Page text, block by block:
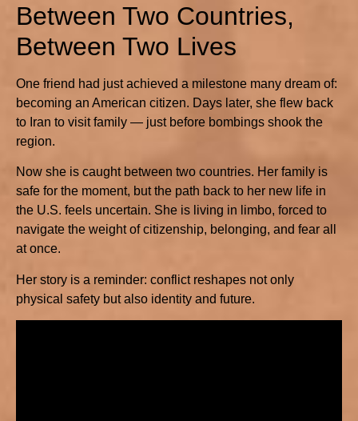
Between Two Countries,
Between Two Lives
One friend had just achieved a milestone many dream of:
becoming an American citizen. Days later, she flew back
to Iran to visit family — just before bombings shook the
region.
Now she is caught between two countries. Her family is
safe for the moment, but the path back to her new life in
the U.S. feels uncertain. She is living in limbo, forced to
navigate the weight of citizenship, belonging, and fear all
at once.
Her story is a reminder: conflict reshapes not only
physical safety but also identity and future.